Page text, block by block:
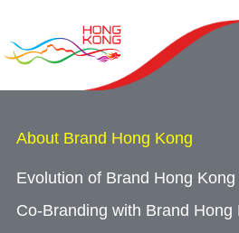
About Brand Hong Kong
Evolution of Brand Hong Kong
Co-Branding with Brand Hong